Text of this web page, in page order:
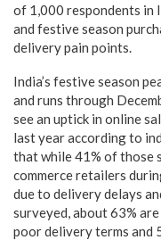
of 1,000 respondents in
and festive season
delivery pain points.
India’s festive season
and runs through
see an uptick in online
last year according to
that while 41% of those
commerce retailers
due to delivery delays
surveyed, about 63%
poor delivery terms and